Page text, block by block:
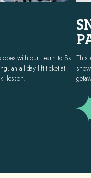
with our Learn to Ski
an all-day lift ticket at
lesson.
This